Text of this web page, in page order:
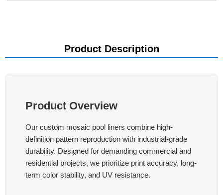
Product Description
Product Overview
Our custom mosaic pool liners combine high-
definition pattern reproduction with industrial-grade
durability. Designed for demanding commercial and
residential projects, we prioritize print accuracy, long-
term color stability, and UV resistance.